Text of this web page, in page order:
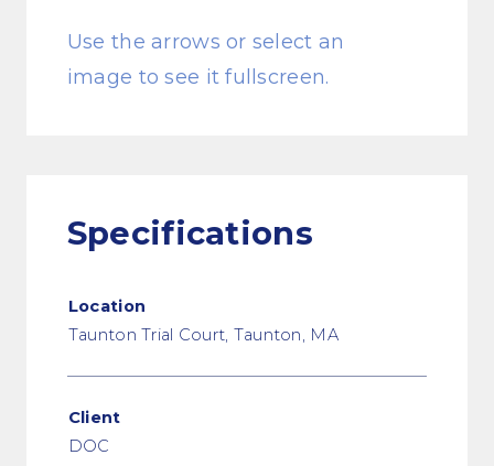
Use the arrows or select an
image to see it fullscreen.
Specifications
Location
Taunton Trial Court, Taunton, MA
Client
DOC